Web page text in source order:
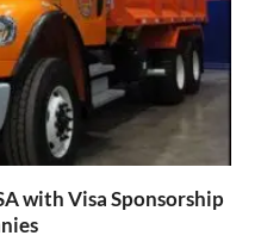
with Visa Sponsorship